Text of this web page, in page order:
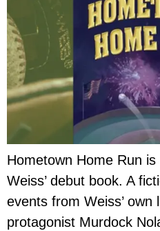
Hometown Home Run
Weiss’ debut book. A
events from Weiss’ own
protagonist Murdock